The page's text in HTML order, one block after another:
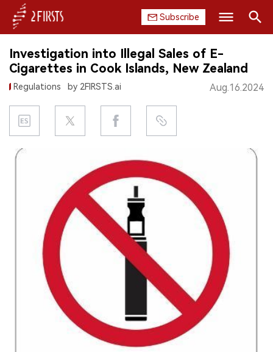
Subscribe
HOME
COMPANY
PRODUCT
REGULATION
EXHIBITION
INTERVIEW
Investigation into Illegal Sales of E-
Cigarettes in Cook Islands, New Zealand
Regulations by 2FIRSTS.ai Aug.16.2024